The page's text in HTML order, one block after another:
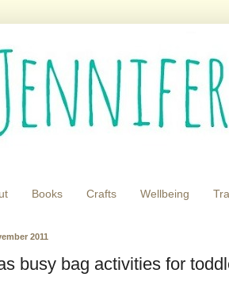
Books Crafts Wellbeing
2011
busy bag activities for